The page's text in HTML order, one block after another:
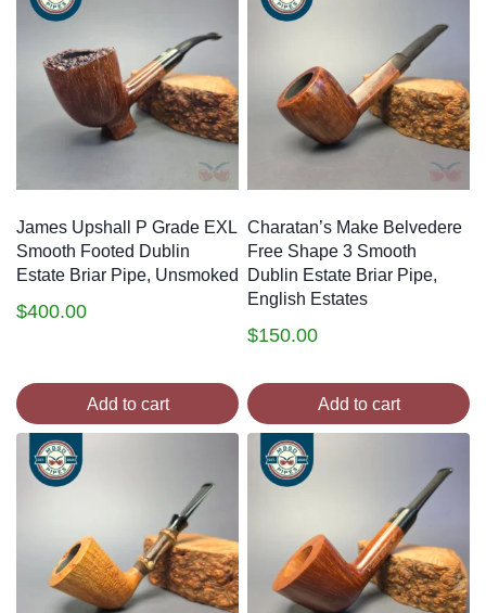
James Upshall P Grade EXL
Smooth Footed Dublin
Estate Briar Pipe, Unsmoked
$400.00
Add to cart
Charatan’s Make Belvedere
Free Shape 3 Smooth
Dublin Estate Briar Pipe,
English Estates
$150.00
Add to cart